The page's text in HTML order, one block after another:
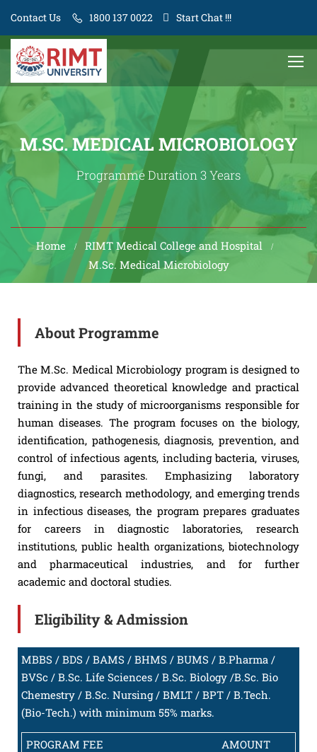
Contact Us 1800 137 0022 Start Chat !!!
M.SC. MEDICAL MICROBIOLOGY
Programme Duration 3 Years
Home
RIMT Medical College and Hospital
M.Sc. Medical Microbiology
About Programme
The M.Sc. Medical Microbiology program is designed to
provide advanced theoretical knowledge and practical
training in the study of microorganisms responsible for
human diseases. The program focuses on the biology,
identification, pathogenesis, diagnosis, prevention, and
control of infectious agents, including bacteria, viruses,
fungi, and parasites. Emphasizing laboratory
diagnostics, research methodology, and emerging trends
in infectious diseases, the program prepares graduates
for careers in diagnostic laboratories, research
institutions, public health organizations, biotechnology
and pharmaceutical industries, and for further
academic and doctoral studies.
Eligibility & Admission
MBBS / BDS / BAMS / BHMS / BUMS / B.Pharma /
BVSc / B.Sc. Life Sciences / B.Sc. Biology /B.Sc. Bio
Chemestry / B.Sc. Nursing / BMLT / BPT / B.Tech.
(Bio-Tech.) with minimum 55% marks.
PROGRAM FEE
AMOUNT